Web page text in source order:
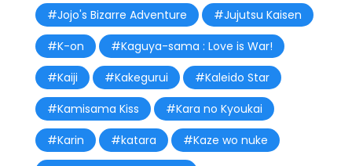
#Jojo's Bizarre Adventure
#Jujutsu Kaisen
#K-on
#Kaguya-sama : Love is War!
#Kaiji
#Kakegurui
#Kaleido Star
#Kamisama Kiss
#Kara no Kyoukai
#Karin
#katara
#Kaze wo nuke